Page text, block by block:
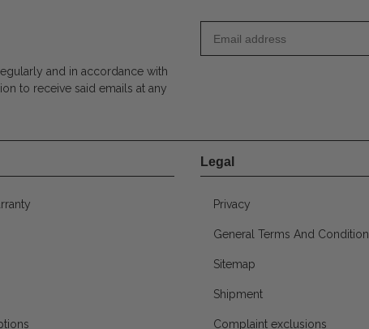
and in accordance with
to receive said emails at any
Legal
Privacy
General Terms And
Sitemap
Shipment
Complaint exclusions